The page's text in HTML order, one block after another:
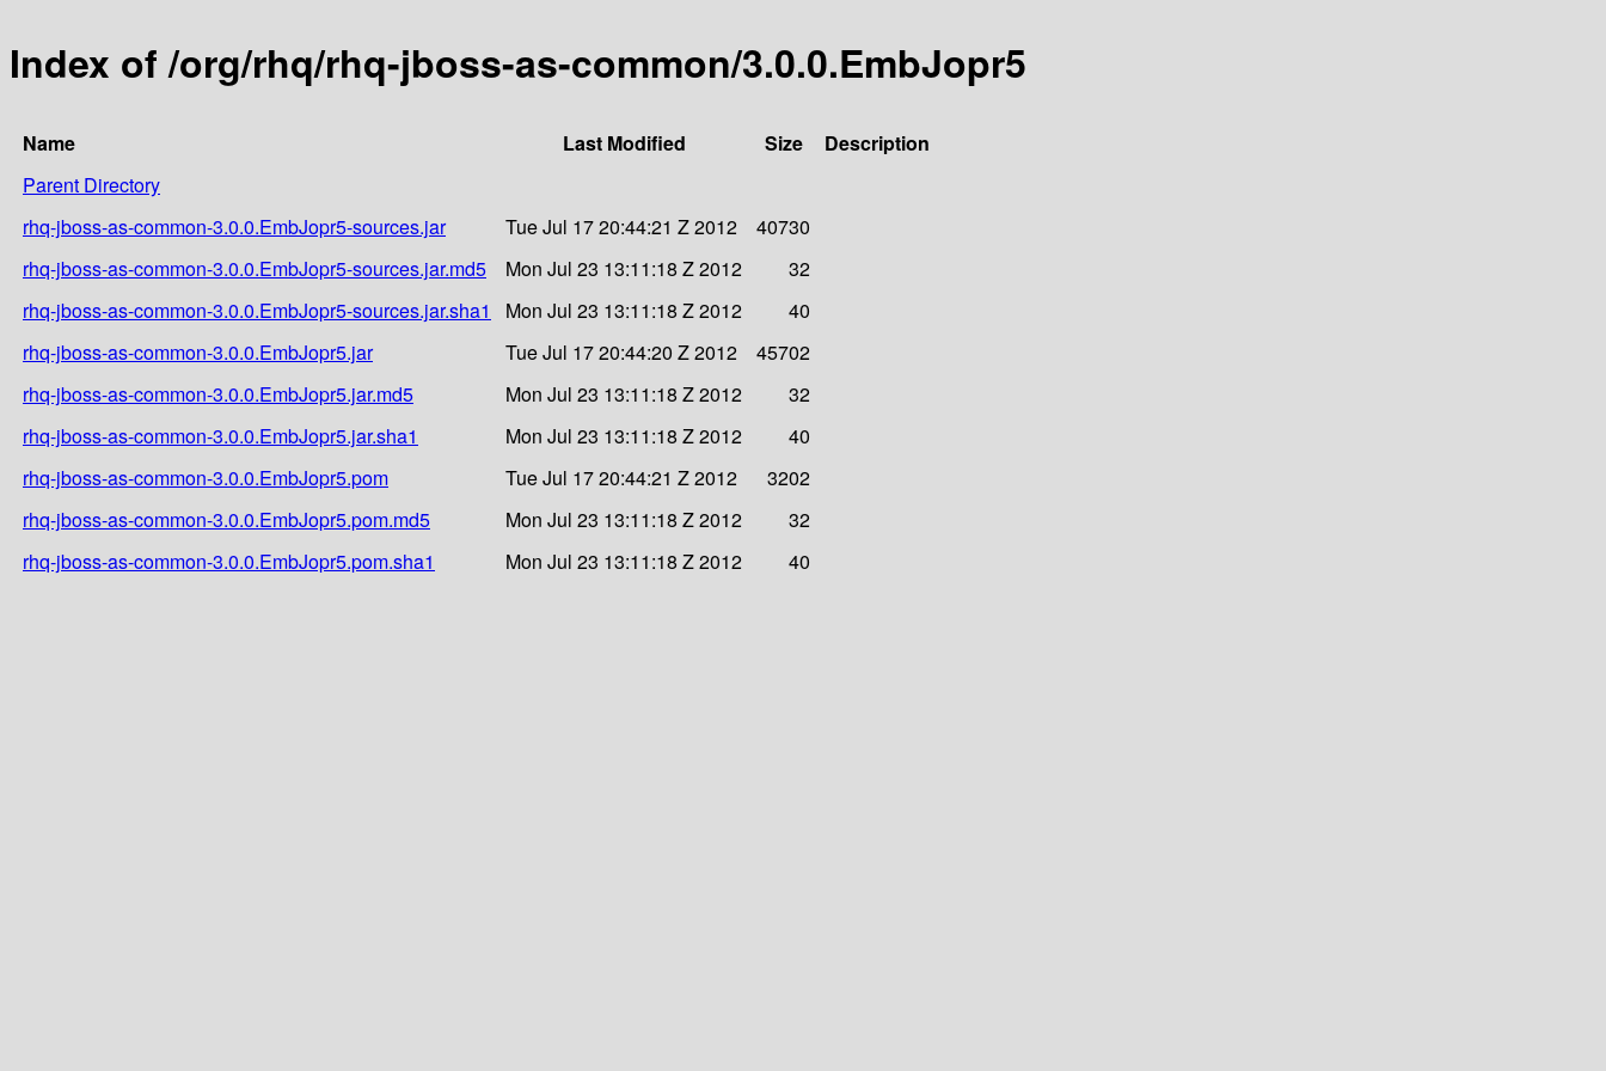
Index of /org/rhq/rhq-jboss-as-common/3.0.0.EmbJopr5
Name Last Modified Size
Description
Parent Directory
rhq-jboss-as-common-3.0.0.EmbJopr5-sources.jar
Tue Jul 17 20:44:21 Z 2012
40730
rhq-jboss-as-common-3.0.0.EmbJopr5-sources.jar.md5
Mon Jul 23 13:11:18 Z 2012
32
rhq-jboss-as-common-3.0.0.EmbJopr5-sources.jar.sha1
Mon Jul 23 13:11:18 Z 2012
40
rhq-jboss-as-common-3.0.0.EmbJopr5.jar
Tue Jul 17 20:44:20 Z 2012
45702
rhq-jboss-as-common-3.0.0.EmbJopr5.jar.md5
Mon Jul 23 13:11:18 Z 2012
32
rhq-jboss-as-common-3.0.0.EmbJopr5.jar.sha1
Mon Jul 23 13:11:18 Z 2012
40
rhq-jboss-as-common-3.0.0.EmbJopr5.pom
Tue Jul 17 20:44:21 Z 2012
3202
rhq-jboss-as-common-3.0.0.EmbJopr5.pom.md5
Mon Jul 23 13:11:18 Z 2012
32
rhq-jboss-as-common-3.0.0.EmbJopr5.pom.sha1
Mon Jul 23 13:11:18 Z 2012 40